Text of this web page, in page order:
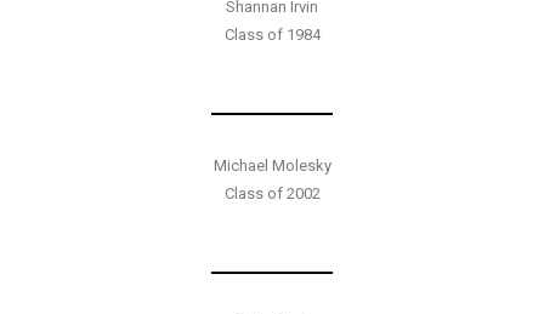
Shannan Irvin
Class of 1984
Michael Molesky
Class of 2002